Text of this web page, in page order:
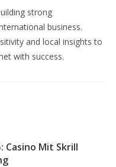
strong
business.
and local insights to
with success.
Casino Mit Skrill